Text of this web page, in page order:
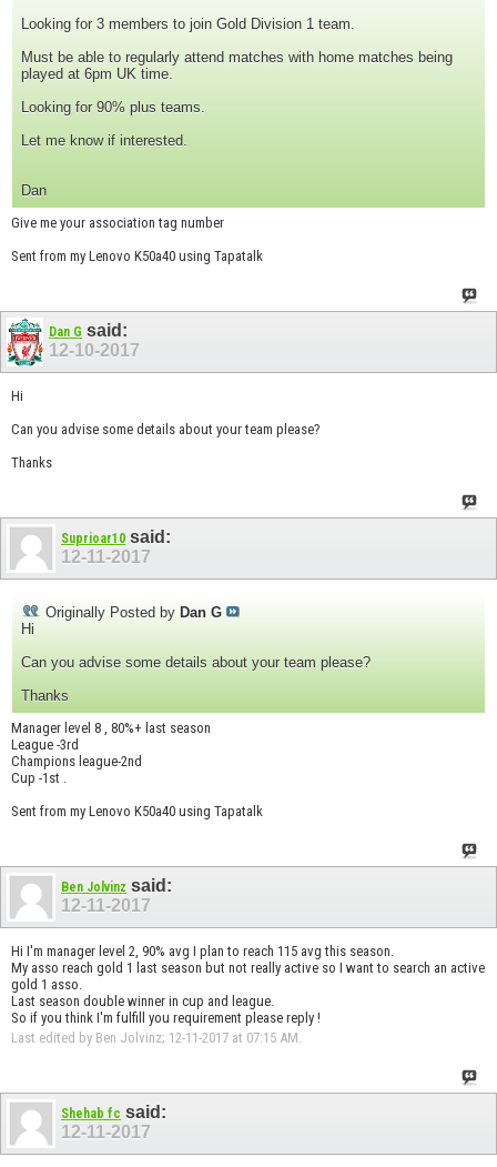
Looking for 3 members to join Gold Division 1 team.
Must be able to regularly attend matches with home matches being
played at 6pm UK time.
Looking for 90% plus teams.
Let me know if interested.
Dan
Give me your association tag number
Sent from my Lenovo K50a40 using Tapatalk
Dan G said:
12-10-2017
Hi
Can you advise some details about your team please?
Thanks
Suprioar10 said:
12-11-2017
Originally Posted by Dan G
Hi
Can you advise some details about your team please?
Thanks
Manager level 8 , 80%+ last season
League -3rd
Champions league-2nd
Cup -1st .
Sent from my Lenovo K50a40 using Tapatalk
Ben Jolvinz said:
12-11-2017
Hi I'm manager level 2, 90% avg I plan to reach 115 avg this season.
My asso reach gold 1 last season but not really active so I want to search an active
gold 1 asso.
Last season double winner in cup and league.
So if you think I'm fulfill you requirement please reply !
Last edited by Ben Jolvinz; 12-11-2017 at 07:15 AM
Shehab fc said:
12-11-2017